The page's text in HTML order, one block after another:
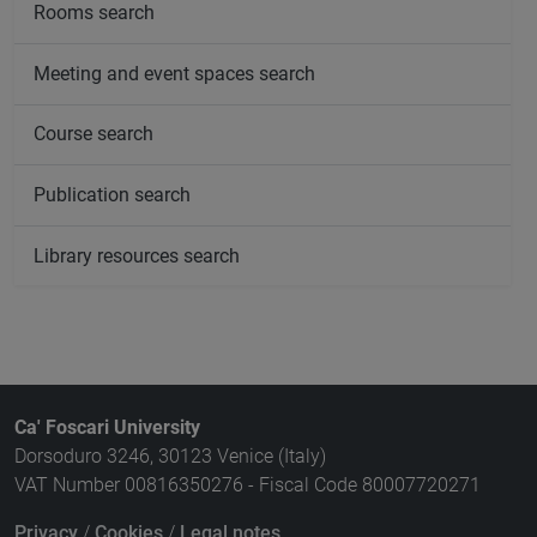
Rooms search
Meeting and event spaces search
Course search
Publication search
Library resources search
Ca' Foscari University
Dorsoduro 3246, 30123 Venice (Italy)
VAT Number 00816350276 - Fiscal Code 80007720271